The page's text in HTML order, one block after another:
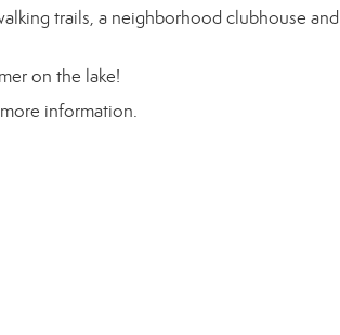
trails, a neighborhood clubhouse and
on the lake!
information.